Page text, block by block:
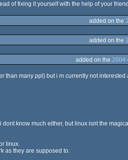
of fixing it yourself with the help of your
added on the
added on the
added on the
many ppl) but i m currently not interested
know much either, but linux isnt the
linux.
as they are supposed to.